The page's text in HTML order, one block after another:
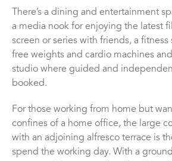
There’s a dining and entertainment
a media nook for enjoying the latest
screen or series with friends, a
free weights and cardio machines
studio where guided and
booked.
For those working from home but
confines of a home office, the large
with an adjoining alfresco terrace is
spend the working day. With a